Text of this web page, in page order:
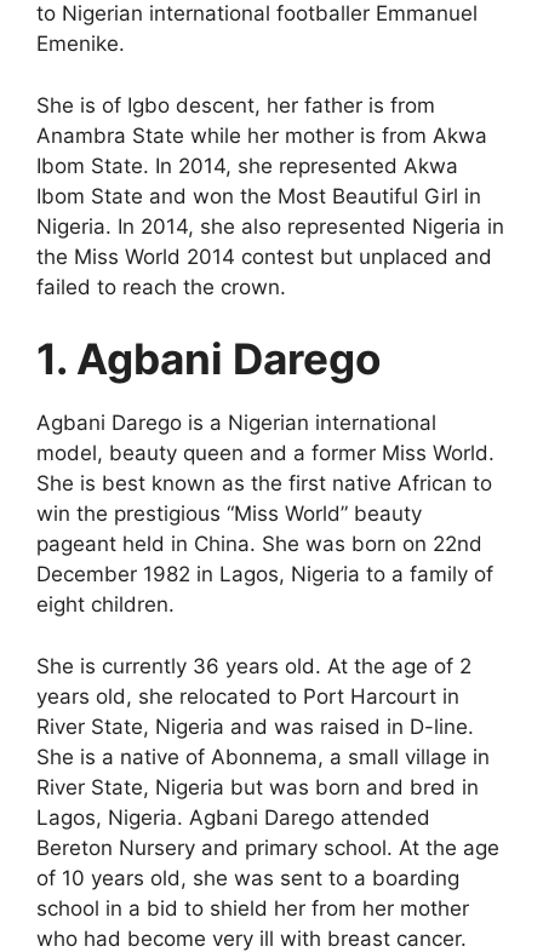
to Nigerian international footballer Emmanuel
Emenike.
She is of Igbo descent, her father is from
Anambra State while her mother is from Akwa
Ibom State. In 2014, she represented Akwa
Ibom State and won the Most Beautiful Girl in
Nigeria. In 2014, she also represented Nigeria in
the Miss World 2014 contest but unplaced and
failed to reach the crown.
1. Agbani Darego
Agbani Darego is a Nigerian international
model, beauty queen and a former Miss World.
She is best known as the first native African to
win the prestigious “Miss World” beauty
pageant held in China. She was born on 22nd
December 1982 in Lagos, Nigeria to a family of
eight children.
She is currently 36 years old. At the age of 2
years old, she relocated to Port Harcourt in
River State, Nigeria and was raised in D-line.
She is a native of Abonnema, a small village in
River State, Nigeria but was born and bred in
Lagos, Nigeria. Agbani Darego attended
Bereton Nursery and primary school. At the age
of 10 years old, she was sent to a boarding
school in a bid to shield her from her mother
who had become very ill with breast cancer.